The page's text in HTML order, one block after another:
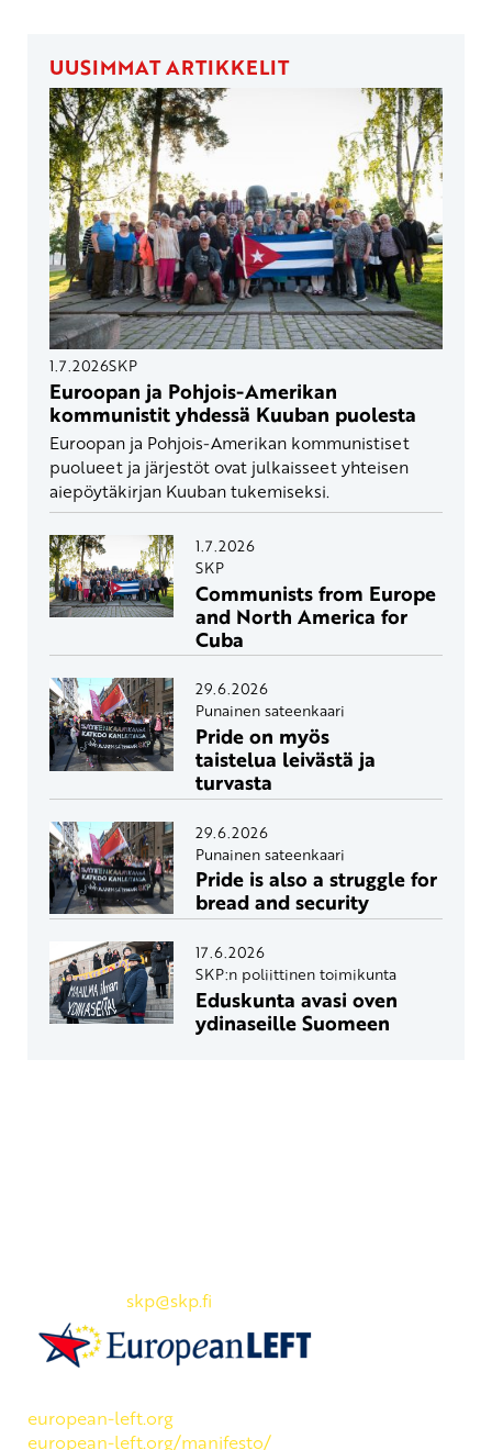
UUSIMMAT ARTIKKELIT
1.7.2026SKP
Euroopan ja Pohjois-Amerikan
kommunistit yhdessä Kuuban puolesta
Euroopan ja Pohjois-Amerikan kommunistiset
puolueet ja järjestöt ovat julkaisseet yhteisen
aiepöytäkirjan Kuuban tukemiseksi.
1.7.2026
SKP
Communists from Europe
and North America for
Cuba
29.6.2026
Punainen sateenkaari
Pride on myös
taistelua leivästä ja
turvasta
29.6.2026
Punainen sateenkaari
Pride is also a struggle for
bread and security
17.6.2026
SKP:n poliittinen toimikunta
Eduskunta avasi oven
ydinaseille Suomeen
skp@skp.fi
european-left.org
european-left.org/manifesto/